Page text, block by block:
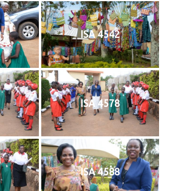
ISA 4542
ISA 4578
ISA 4588